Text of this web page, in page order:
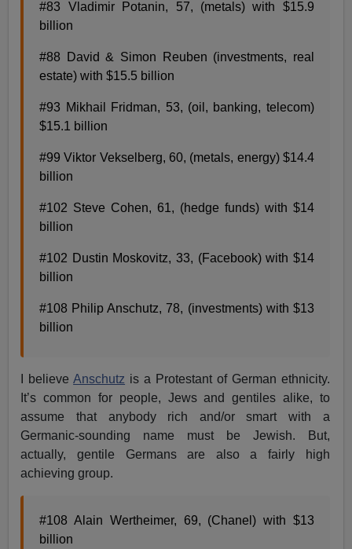
#83 Vladimir Potanin, 57, (metals) with $15.9
billion
#88 David & Simon Reuben (investments, real
estate) with $15.5 billion
#93 Mikhail Fridman, 53, (oil, banking, telecom)
$15.1 billion
#99 Viktor Vekselberg, 60, (metals, energy) $14.4
billion
#102 Steve Cohen, 61, (hedge funds) with $14
billion
#102 Dustin Moskovitz, 33, (Facebook) with $14
billion
#108 Philip Anschutz, 78, (investments) with $13
billion
I believeAnschutz is a Protestant of German ethnicity.
It’s common for people, Jews and gentiles alike, to
assume that anybody rich and/or smart with a
Germanic-sounding name must be Jewish. But,
actually, gentile Germans are also a fairly high
achieving group.
#108 Alain Wertheimer, 69, (Chanel) with $13
billion